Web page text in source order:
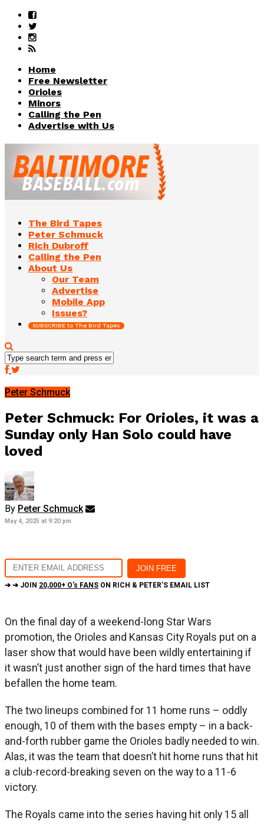
Home
Free Newsletter
Orioles
Minors
Calling the Pen
Advertise with Us
The Bird Tapes
Peter Schmuck
Rich Dubroff
Calling the Pen
About Us
Our Team
Advertise
Mobile App
Issues?
SUBSCRIBE to The Bird Tapes
Peter Schmuck
Peter Schmuck: For Orioles, it was a
Sunday only Han Solo could have
loved
By Peter Schmuck
May 4, 2025 at 9:20 pm
➔ ➔ JOIN 20,000+ O's FANS ON RICH & PETER'S EMAIL LIST
On the final day of a weekend-long Star Wars
promotion, the Orioles and Kansas City Royals put on a
laser show that would have been wildly entertaining if
it wasn’t just another sign of the hard times that have
befallen the home team.
The two lineups combined for 11 home runs – oddly
enough, 10 of them with the bases empty – in a back-
and-forth rubber game the Orioles badly needed to win.
Alas, it was the team that doesn’t hit home runs that hit
a club-record-breaking seven on the way to a 11-6
victory.
The Royals came into the series having hit only 15 all